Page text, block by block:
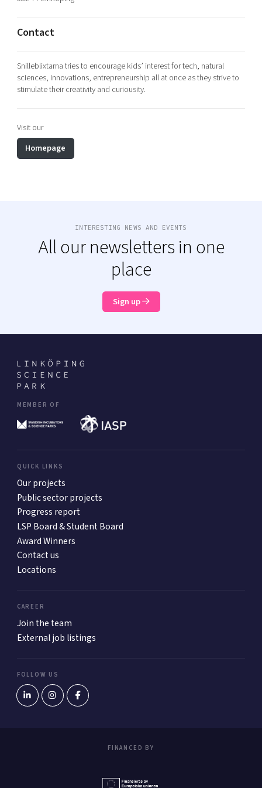
East Sweden Tech Women
Reversed mentorship
Current offers and activities
Upscaling
Talent & skills
Startup & industry collaboration
Offers to boost your business
Projects
Project toolbox
Our clusters
Reach out to us
Today's lunch in Mjärdevi
Contact
Snilleblixtarna tries to encourage kids’ interest for tech, natural
sciences, innovations, entrepreneurship all at once as they strive to
stimulate their creativity and curiousity.
Visit our
Homepage
INTERESTING NEWS AND EVENTS
All our newsletters in one
place
Sign up
MEMBER OF
QUICK LINKS
Our projects
Public sector projects
Progress report
LSP Board & Student Board
Award Winners
Contact us
Locations
CAREER
Join the team
External job listings
FOLLOW US
FINANCED BY